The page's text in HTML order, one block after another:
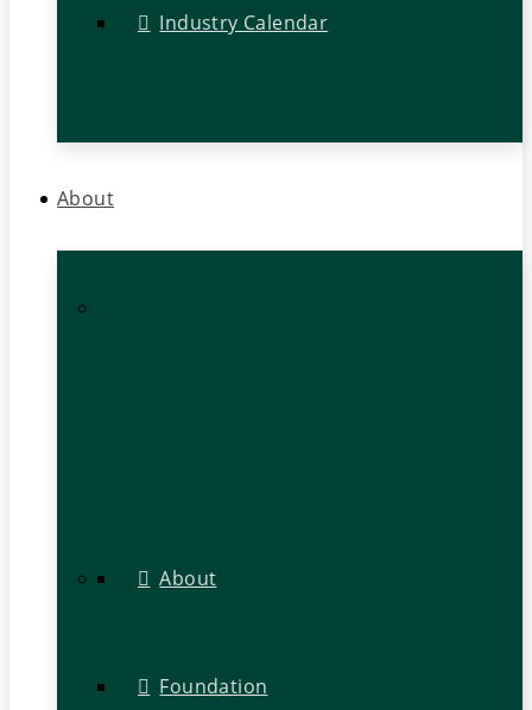
Industry Calendar
About
About
Foundation